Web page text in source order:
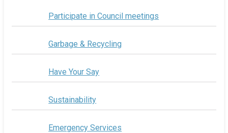
Participate in Council meetings
Garbage & Recycling
Have Your Say
Sustainability
Emergency Services